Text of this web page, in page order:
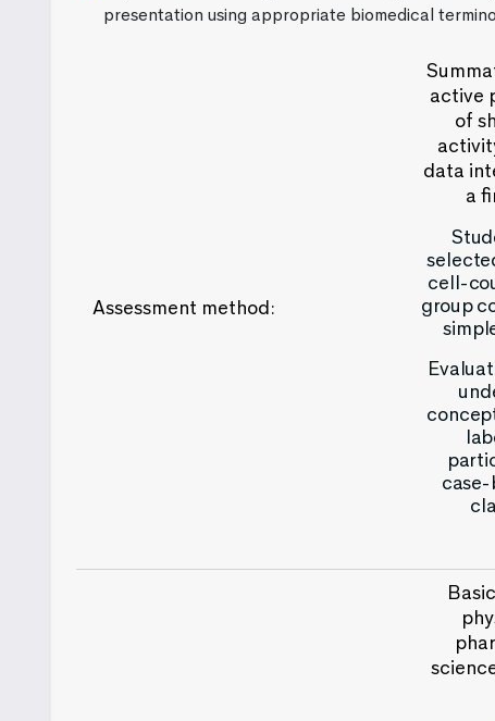
presentation using appropriate biomedical
Assessment method:
active
of
data
a
cell-
group